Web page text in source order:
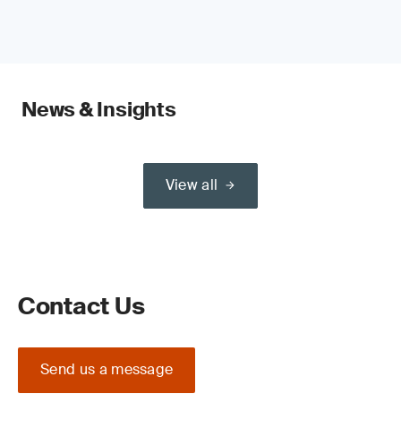
News & Insights
View all
Contact Us
Send us a message